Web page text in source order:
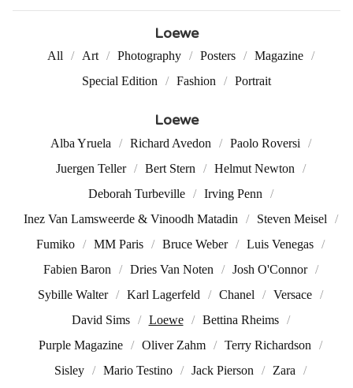
Loewe
All Art Photography Posters
Magazine
Special Edition
Fashion Portrait
Loewe
Alba Yruela Richard Avedon
Paolo Roversi
Juergen Teller
Bert Stern
Helmut Newton
Deborah Turbeville
Irving Penn
Inez Van Lamsweerde & Vinoodh Matadin
Steven Meisel
Fumiko
MM Paris Bruce Weber
Luis Venegas
Fabien Baron
Dries Van Noten
Josh O'Connor
Sybille Walter
Karl Lagerfeld Chanel
Versace
David Sims
Loewe
Bettina Rheims
Purple Magazine
Oliver Zahm
Terry Richardson
Sisley
Mario Testino Jack Pierson
Zara